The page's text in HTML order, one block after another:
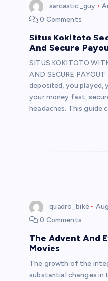
sarcastic_guy
0 Comments
Situs Kokitoto
And Secure
SITUS KOKITOTO
AND SECURE
deposited, you played,
your money fast,
headaches. This guide
quadro_bike
0 Comments
The Advent And
Movies
The growth of the
substantial changes in